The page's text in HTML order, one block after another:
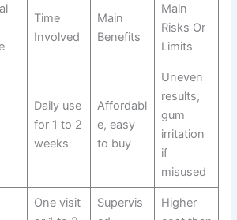
Time
Involved
Main
Benefits
Main
Risks Or
Limits
Daily use
for 1 to 2
weeks
Affordabl
e, easy
to buy
Uneven
results,
gum
irritation
if
misused
One visit
Supervis
Higher